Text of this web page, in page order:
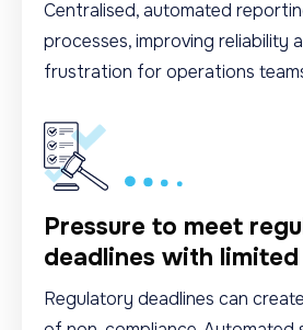
Centralised, automated
processes, improving reliability
frustration for operations
Pressure to meet
deadlines with
Regulatory deadlines can